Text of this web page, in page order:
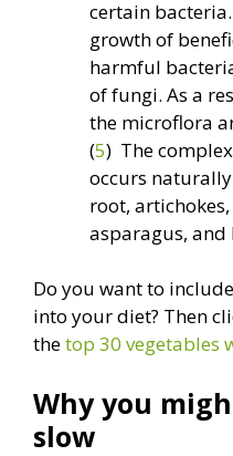
certain
growth of
harmful
of fungi. As a
the microflora
(5) The
occurs
root,
asparagus, and
Do you want to
into your diet? Then
thetop 30 vegetables
Why you
slow